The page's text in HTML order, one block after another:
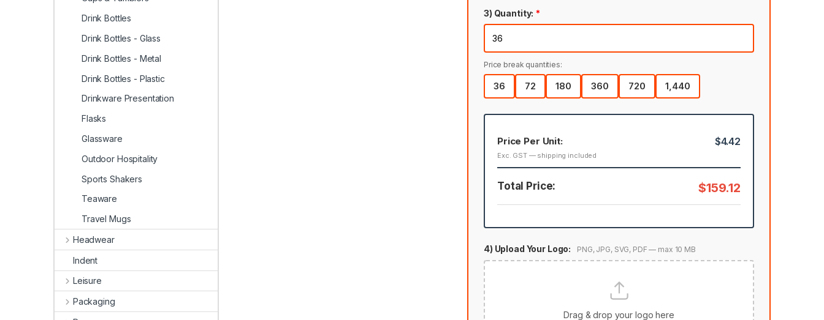
3) Quantity: *
Price break quantities:
36 72 180 360 720 1,440
Price Per Unit:
Exc. GST — shipping included
$4.42
Total Price: $159.12
4) Upload Your Logo: PNG, JPG, SVG, PDF — max 10 MB
Drag & drop your logo here
Drink Bottles
Drink Bottles - Glass
Drink Bottles - Metal
Drink Bottles - Plastic
Drinkware Presentation
Flasks
Glassware
Outdoor Hospitality
Sports Shakers
Teaware
Travel Mugs
Headwear
Indent
Leisure
Packaging